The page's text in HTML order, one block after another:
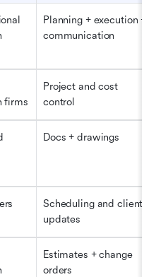
Planning + execution +
communication
firms
Project and cost
control
Docs + drawings
Scheduling and client
updates
Estimates + change
orders